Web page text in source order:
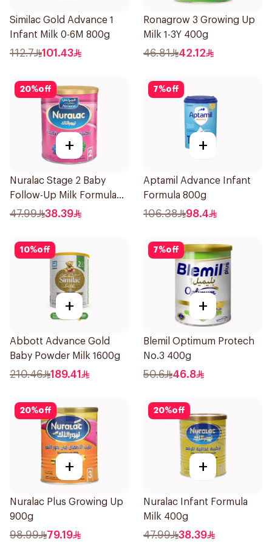
Similac Gold Advance 1
Infant Milk 0-6M 800g
112.7 101.43
Ronagrow 3 Growing Up
Milk 1-3Y 400g
46.81 42.12
20%off
+
Nuralac Stage 2 Baby
Follow-Up Milk Formula
400g
47.99 38.39
7%off
+
Aptamil Advance Infant
Formula 800g
106.38 98.4
10%off
+
Abbott Advance Gold
Baby Powder Milk 1600g
210.46 189.41
7%off
+
Blemil Optimum Protech
No.3 400g
50.6 46.8
20%off
+
Nuralac Plus Growing Up
900g
98.99 79.19
20%off
+
Nuralac Infant Formula
Milk 400g
47.99 38.39